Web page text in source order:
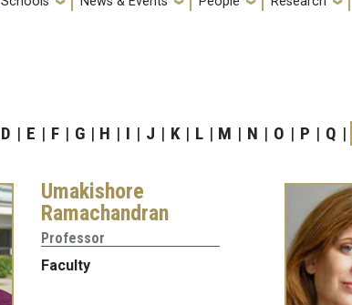
D E F G H I J K L M N O P Q
Umakishore
Ramachandran
Professor
Faculty